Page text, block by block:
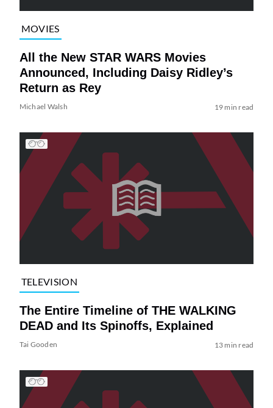
MOVIES
All the New STAR WARS Movies
Announced, Including Daisy Ridley’s
Return as Rey
Michael Walsh 19 min read
TELEVISION
The Entire Timeline of THE WALKING
DEAD and Its Spinoffs, Explained
Tai Gooden 13 min read